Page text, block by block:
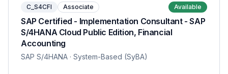
C_S4CFI Associate Available
SAP Certified - Implementation Consultant - SAP
S/4HANA Cloud Public Edition, Financial
Accounting
SAP S/4HANA · System-Based (SyBA)